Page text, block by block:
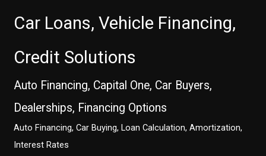
Car Loans, Vehicle Financing,
Credit Solutions
Auto Financing, Capital One, Car Buyers,
Dealerships, Financing Options
Auto Financing, Car Buying, Loan Calculation, Amortization,
Interest Rates